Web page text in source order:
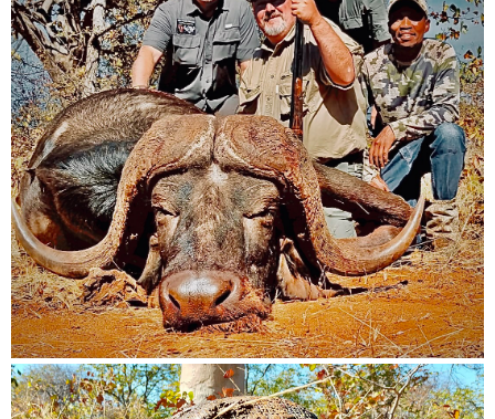
A large property +10,000 acres would be the very minimum
the larger the property better and yes I know they will be
fenced, with a mix of some open areas and bush, I dislike
hunting in large open areas with no cover. Higher areas of
elevation for glassing is also prefered.
Must have a sized breeding herd of buffalo with several bulls
to chose from.
Budget is 10000-15000 USD all in for 7-10 days of which 2
days with be arrival and departure
What I am looking for is an old grey battled scarred Buffalo
with wide hard boss just past their prime with a good
curl/drop/spread, if the tips are worn or slightly broken off
that is fine. 40 inches range.
Spot and stalk only I have zero interest in spending all my
time banging around in a Hilux or Cruiser. I am fit and
capable of walking miles if needed.
I need to rent a quality rifle 375 H&H with quality ammo
from the outfitter and would need to spend time at the
range to be confident before going out. I will not travel from
my location with a rifle again after the last trip and the hassle
I went through.